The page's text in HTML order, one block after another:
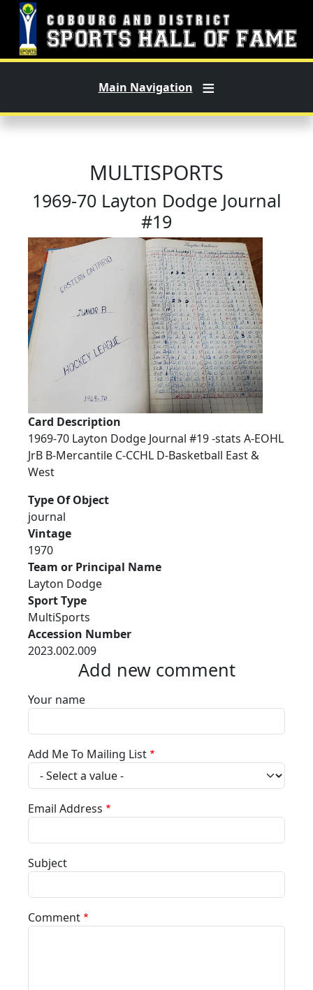
Skip to main content
Main Navigation
MULTISPORTS
1969-70 Layton Dodge Journal
#19
Card Description
1969-70 Layton Dodge Journal #19 -stats A-EOHL
JrB B-Mercantile C-CCHL D-Basketball East &
West
Type Of Object
journal
Vintage
1970
Team or Principal Name
Layton Dodge
Sport Type
MultiSports
Accession Number
2023.002.009
Add new comment
Your name
Add Me To Mailing List
Email Address
Subject
Comment